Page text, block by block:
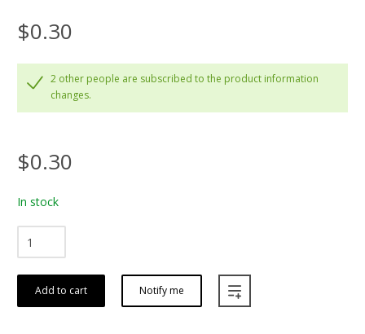
$0.30
2 other people are subscribed to the product information
changes.
$0.30
In stock
Add to cart Notify me